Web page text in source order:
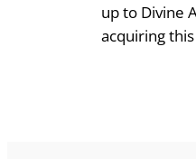
up to Divine
acquiring